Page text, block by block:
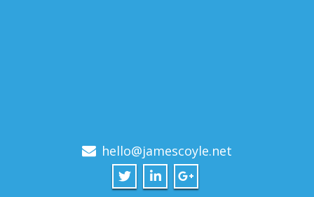
hello@jamescoyle.net